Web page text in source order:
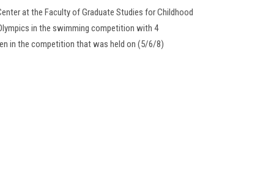
at the Faculty of Graduate Studies for Childhood
in the swimming competition with 4
in the competition that was held on (5/6/8)